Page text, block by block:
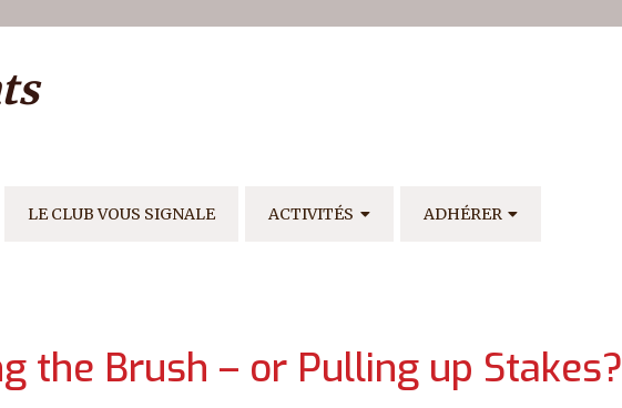
LE CLUB VOUS SIGNALE ACTIVITÉS ADHÉRER
the Brush – or Pulling up Stakes?